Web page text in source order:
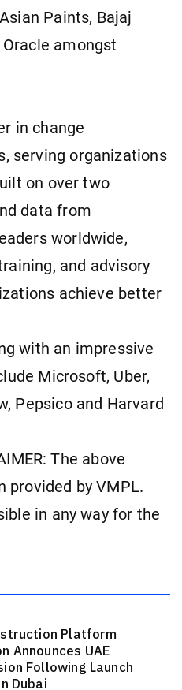
Paints, Bajaj
amongst
in change
serving organizations
on over two
data from
worldwide,
and advisory
achieve better
with an impressive
Microsoft, Uber,
Pepsico and Harvard
The above
provided by VMPL.
in any way for the
Platform
Announces UAE
Following Launch
Dubai